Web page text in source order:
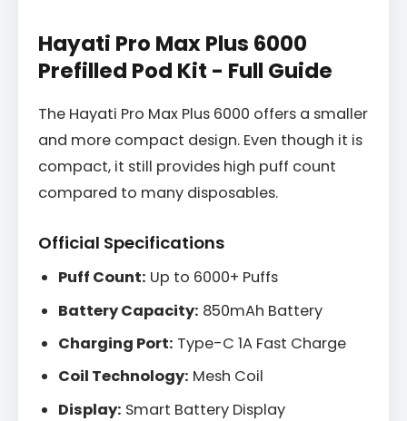
Hayati Pro Max Plus 6000
Prefilled Pod Kit - Full Guide
The Hayati Pro Max Plus 6000 offers a smaller
and more compact design. Even though it is
compact, it still provides high puff count
compared to many disposables.
Official Specifications
Puff Count: Up to 6000+ Puffs
Battery Capacity: 850mAh Battery
Charging Port: Type-C 1A Fast Charge
Coil Technology: Mesh Coil
Display: Smart Battery Display